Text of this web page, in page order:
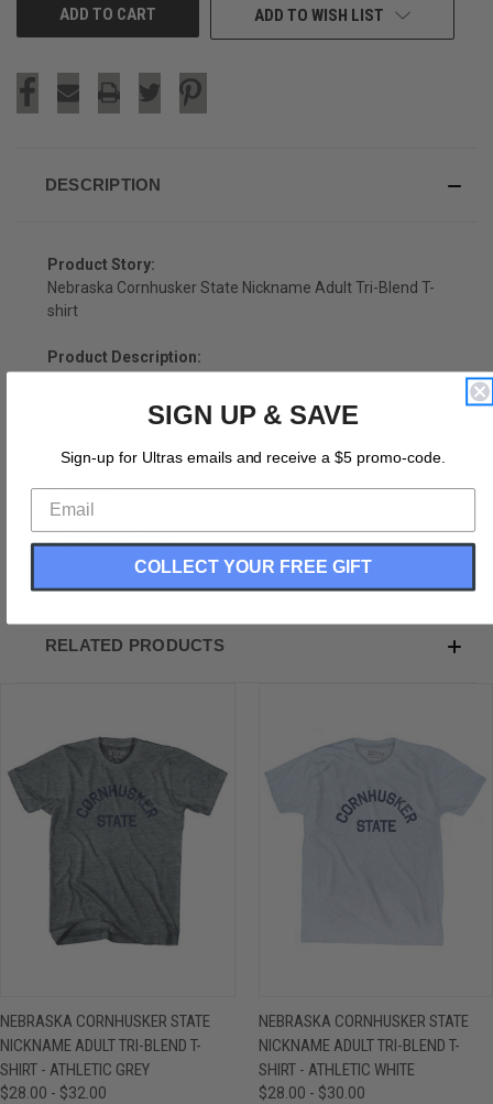
ADD TO WISH LIST
DESCRIPTION
Product Story:
Nebraska Cornhusker State Nickname Adult Tri-Blend T-
shirt
Product Description:
Nebraska Cornhusker State Nickname Adult Tri-Blend
Tri-Blend (Polyester, Rayon, Cotton)
Medium Weight Tee
Soft Hand Print
RELATED PRODUCTS
NEBRASKA CORNHUSKER STATE
NICKNAME ADULT TRI-BLEND T-
SHIRT - ATHLETIC GREY
$28.00 - $32.00
NEBRASKA CORNHUSKER STATE
NICKNAME ADULT TRI-BLEND T-
SHIRT - ATHLETIC WHITE
$28.00 - $30.00
SIGN UP & SAVE
Sign-up for Ultras emails and receive a $5 promo-code.
COLLECT YOUR FREE GIFT